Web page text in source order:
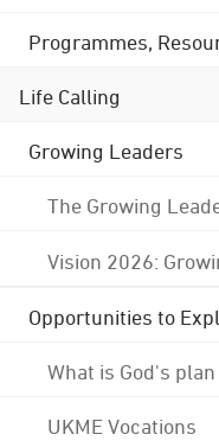
Programmes,
Life Calling
Growing Leaders
The Growing
Vision 2026:
Opportunities to
What is God's
UKME Vocations